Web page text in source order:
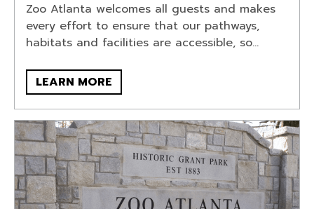
Zoo Atlanta welcomes all guests and makes
every effort to ensure that our pathways,
habitats and facilities are accessible, so...
LEARN MORE